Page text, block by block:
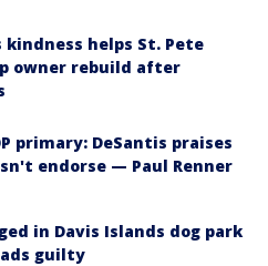
kindness helps St. Pete
owner rebuild after
primary: DeSantis praises
endorse — Paul Renner
in Davis Islands dog park
guilty